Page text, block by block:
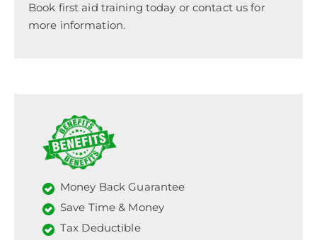
Book first aid training today or contact us for
more information.
Money Back Guarantee
Save Time & Money
Tax Deductible